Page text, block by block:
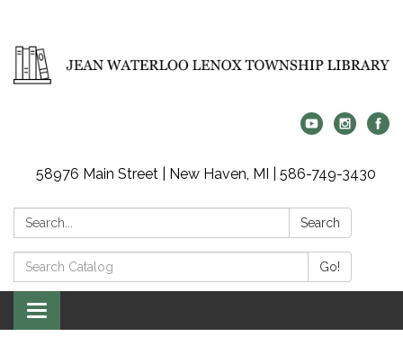
58976 Main Street | New Haven, MI | 586-749-3430
Search: Search
Search
Catalog:
Go!
Toggle
navigation